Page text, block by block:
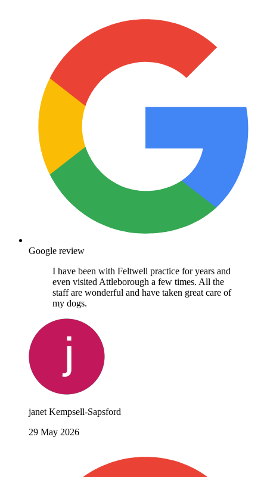
Google review
I have been with Feltwell practice for years and
even visited Attleborough a few times. All the
staff are wonderful and have taken great care of
my dogs.
janet Kempsell-Sapsford
29 May 2026